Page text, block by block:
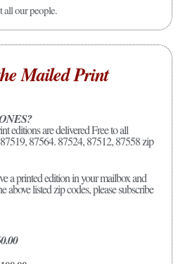
all our people.
Mailed Print
editions are delivered Free to all
87564. 87524, 87512, 87558 zip
a printed edition in your mailbox and
above listed zip codes, please subscribe